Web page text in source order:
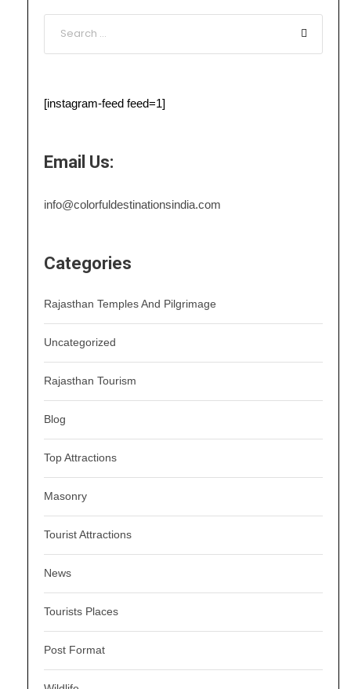
[instagram-feed feed=1]
Email Us:
info@colorfuldestinationsindia.com
Categories
Rajasthan Temples And Pilgrimage
Uncategorized
Rajasthan Tourism
Blog
Top Attractions
Masonry
Tourist Attractions
News
Tourists Places
Post Format